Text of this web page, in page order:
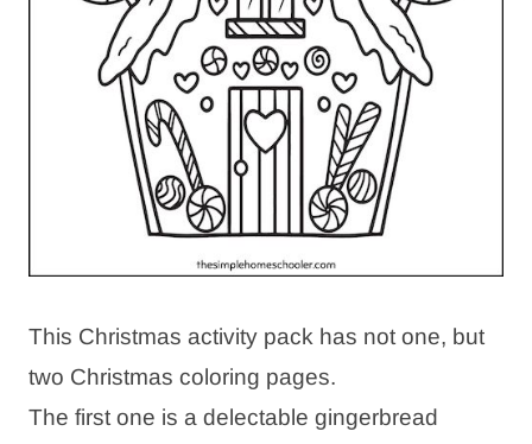
This Christmas activity pack has not one, but
two Christmas coloring pages.
The first one is a delectable gingerbread